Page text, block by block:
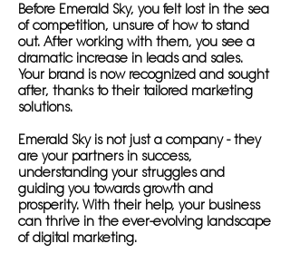
Before Emerald Sky, you felt lost in the sea
of competition, unsure of how to stand
out. After working with them, you see a
dramatic increase in leads and sales.
Your brand is now recognized and sought
after, thanks to their tailored marketing
solutions.
Emerald Sky is not just a company - they
are your partners in success,
understanding your struggles and
guiding you towards growth and
prosperity. With their help, your business
can thrive in the ever-evolving landscape
of digital marketing.